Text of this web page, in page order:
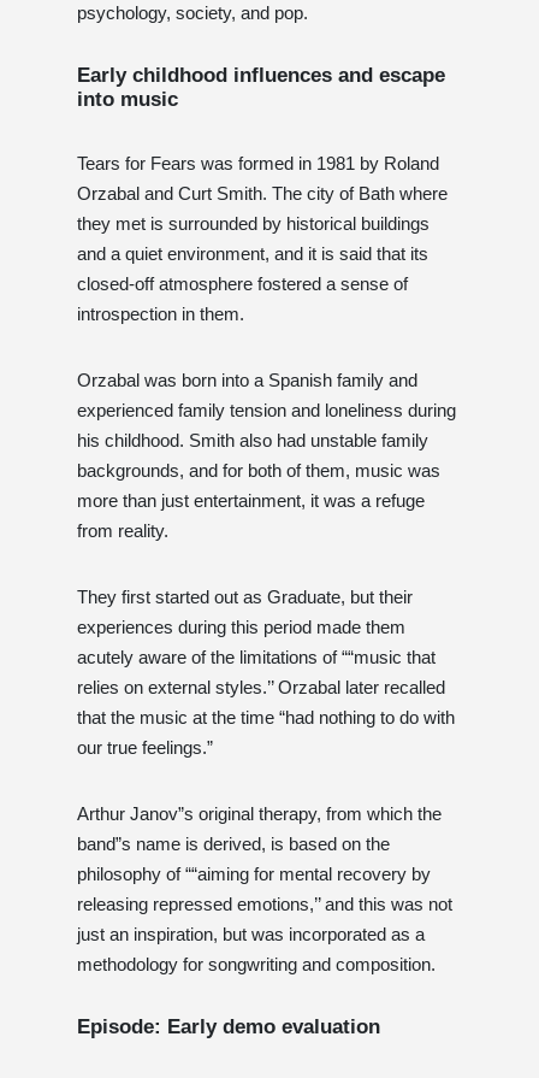
psychology, society, and pop.
Early childhood influences and escape
into music
Tears for Fears was formed in 1981 by Roland
Orzabal and Curt Smith. The city of Bath where
they met is surrounded by historical buildings
and a quiet environment, and it is said that its
closed-off atmosphere fostered a sense of
introspection in them.
Orzabal was born into a Spanish family and
experienced family tension and loneliness during
his childhood. Smith also had unstable family
backgrounds, and for both of them, music was
more than just entertainment, it was a refuge
from reality.
They first started out as Graduate, but their
experiences during this period made them
acutely aware of the limitations of ““music that
relies on external styles.’’ Orzabal later recalled
that the music at the time “had nothing to do with
our true feelings.”
Arthur Janov”s original therapy, from which the
band”s name is derived, is based on the
philosophy of ““aiming for mental recovery by
releasing repressed emotions,’’ and this was not
just an inspiration, but was incorporated as a
methodology for songwriting and composition.
Episode: Early demo evaluation